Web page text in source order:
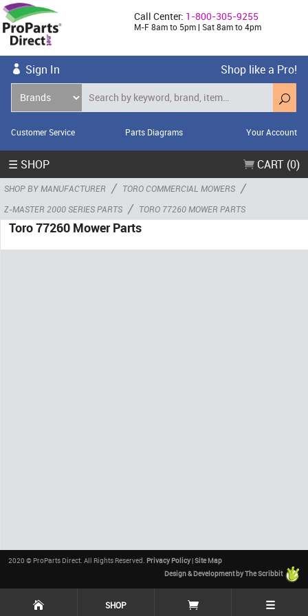
Call Center: 1-800-305-9255
M-F 8am to 5pm | Sat 8am to 4pm
Sign In Shop like a Pro!
Customer Service Parts Diagrams Your Account
☰ SHOP CART (0)
SHOP BY MANUFACTURER / TORO COMMERCIAL MOWERS /
Z-MASTER 2000 SERIES PARTS / TORO 77260 MOWER PARTS
Toro 77260 Mower Parts
2020 © ProParts Direct. All Rights Reserved. Privacy Policy|Site Map
Design & Development by The Scribbit
SHOP ☰